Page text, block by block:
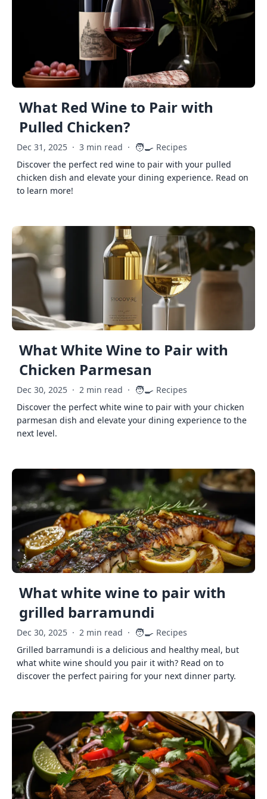
What Red Wine to Pair with
Pulled Chicken?
Dec 31, 2025 · 3 min read · 🧑‍🍳 Recipes
Discover the perfect red wine to pair with your pulled
chicken dish and elevate your dining experience. Read on
to learn more!
What White Wine to Pair with
Chicken Parmesan
Dec 30, 2025 · 2 min read · 🧑‍🍳 Recipes
Discover the perfect white wine to pair with your chicken
parmesan dish and elevate your dining experience to the
next level.
What white wine to pair with
grilled barramundi
Dec 30, 2025 · 2 min read · 🧑‍🍳 Recipes
Grilled barramundi is a delicious and healthy meal, but
what white wine should you pair it with? Read on to
discover the perfect pairing for your next dinner party.